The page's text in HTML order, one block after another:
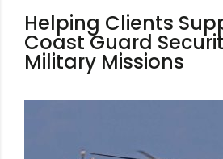
Helping Clients
Coast Guard
Military Missions